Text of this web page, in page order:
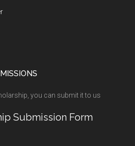
you can submit it to us
Submission Form